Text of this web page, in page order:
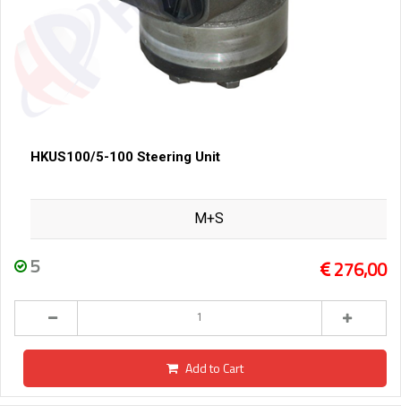
HKUS100/5-100 Steering Unit
M+S
5 276,00
Add to Cart